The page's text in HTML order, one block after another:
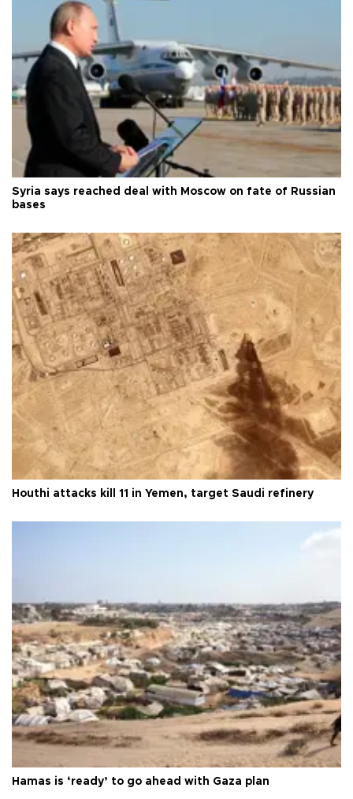
Syria says reached deal with Moscow on fate of Russian
bases
Houthi attacks kill 11 in Yemen, target Saudi refinery
Hamas is ‘ready’ to go ahead with Gaza plan